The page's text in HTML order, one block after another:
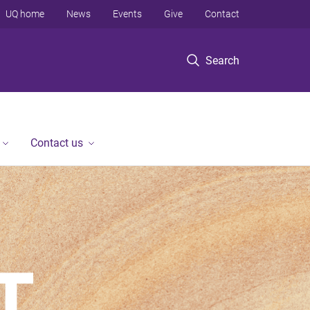
Search
UQ home News Events Give Contact
Contact us